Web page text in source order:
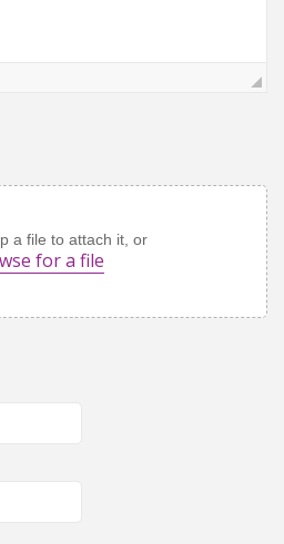
a file to attach it, or
for a file